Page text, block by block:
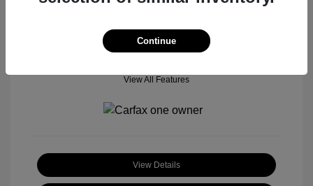
View All Features
View Details
Continue